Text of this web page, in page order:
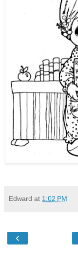
Edward at 1:02 PM
‹